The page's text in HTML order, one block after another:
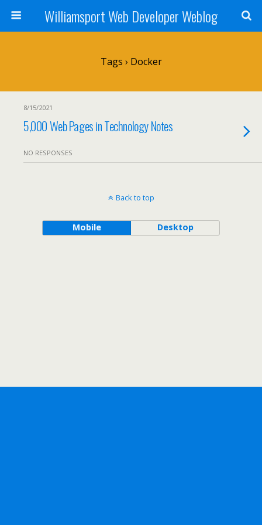
Williamsport Web Developer Weblog
Tags › Docker
8/15/2021
5,000 Web Pages in Technology Notes
NO RESPONSES
Back to top
Mobile Desktop